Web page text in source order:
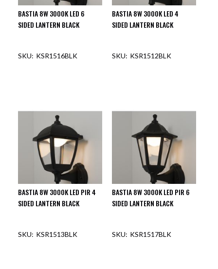
BASTIA 8W 3000K LED 6
SIDED LANTERN BLACK
KSR1516BLK
BASTIA 8W 3000K LED 4
SIDED LANTERN BLACK
KSR1512BLK
BASTIA 8W 3000K LED PIR 4
SIDED LANTERN BLACK
KSR1513BLK
BASTIA 8W 3000K LED PIR 6
SIDED LANTERN BLACK
KSR1517BLK